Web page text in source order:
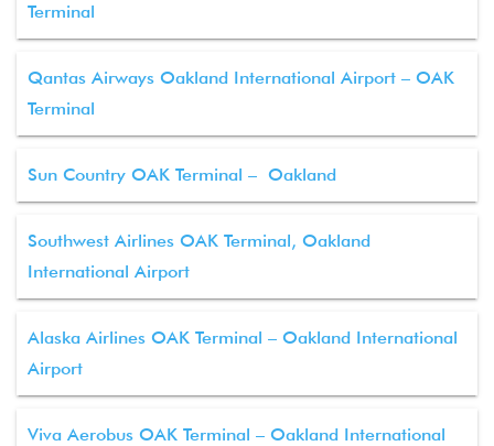
Terminal
Qantas Airways Oakland International Airport – OAK
Terminal
Sun Country OAK Terminal – Oakland
Southwest Airlines OAK Terminal, Oakland
International Airport
Alaska Airlines OAK Terminal – Oakland International
Airport
Viva Aerobus OAK Terminal – Oakland International